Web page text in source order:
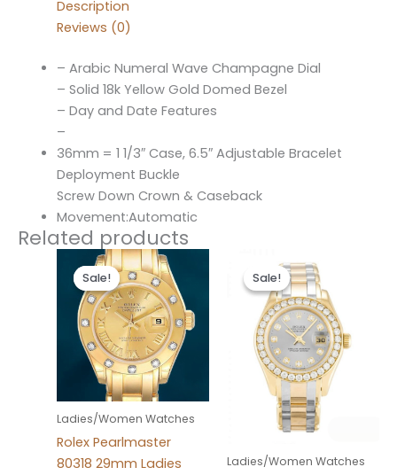
Description
Reviews (0)
– Arabic Numeral Wave Champagne Dial
– Solid 18k Yellow Gold Domed Bezel
– Day and Date Features
–
36mm = 1 1/3″ Case, 6.5″ Adjustable Bracelet
Deployment Buckle
Screw Down Crown & Caseback
Movement:Automatic
Related products
Sale!
Sale!
Ladies/Women Watches
Rolex Pearlmaster
80318 29mm Ladies
Original
price
was:
$300.00.
Current
price
is:
$180.00.
Sale!
Sale!
Ladies/Women Watches
price
was:
$300.00.
is:
$180.00.